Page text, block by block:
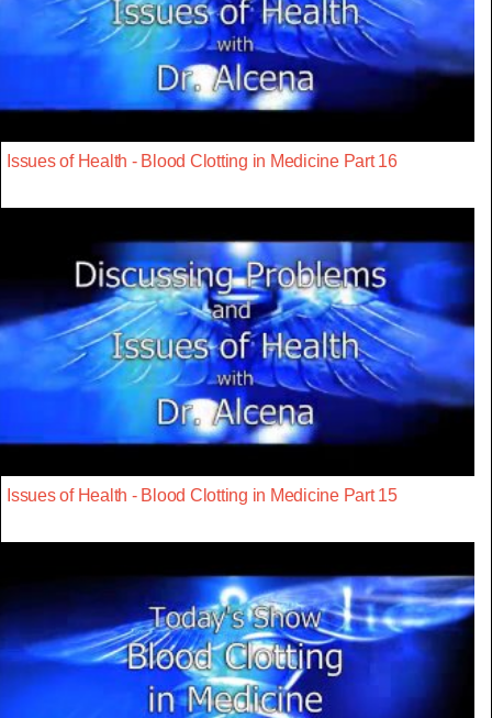
Issues of Health - Blood Clotting in Medicine Part 16
Issues of Health - Blood Clotting in Medicine Part 15